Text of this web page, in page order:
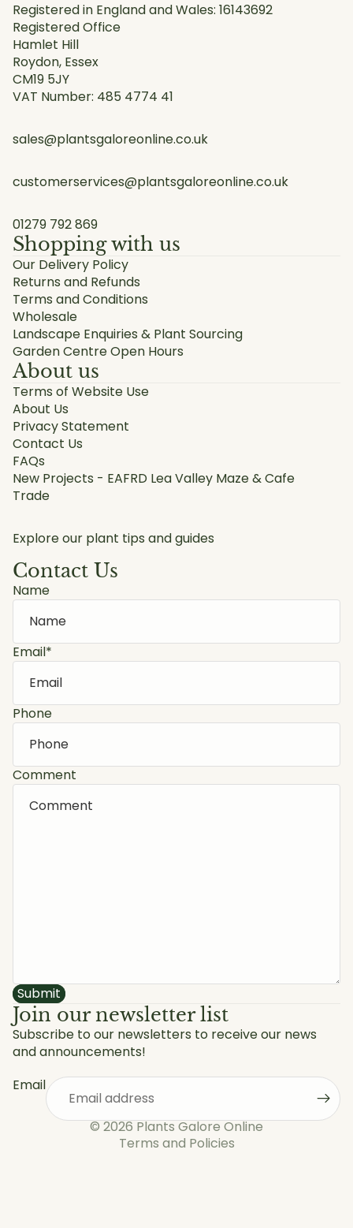
Registered in England and Wales: 16143692
Registered Office
Hamlet Hill
Roydon, Essex
CM19 5JY
VAT Number: 485 4774 41
sales@plantsgaloreonline.co.uk
customerservices@plantsgaloreonline.co.uk
01279 792 869
Shopping with us
Our Delivery Policy
Returns and Refunds
Terms and Conditions
Wholesale
Landscape Enquiries & Plant Sourcing
Garden Centre Open Hours
About us
Terms of Website Use
About Us
Privacy Statement
Contact Us
FAQs
New Projects - EAFRD Lea Valley Maze & Cafe
Trade
Explore our plant tips and guides
Contact Us
Name
Email*
Phone
Comment
Submit
Join our newsletter list
Subscribe to our newsletters to receive our news
and announcements!
Email
© 2026Plants Galore Online
Terms and Policies
Privacy policy
Refund policy
Shipping policy
Terms of service